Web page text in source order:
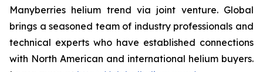
Manyberries helium trend via joint venture. Global
brings a seasoned team of industry professionals and
technical experts who have established connections
with North American and international helium buyers.